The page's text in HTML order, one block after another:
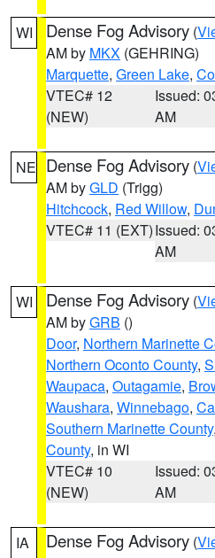
WI Dense Fog Advisory (
AM by MKX (GEHRING)
Marquette, Green Lake,
VTEC# 12
(NEW)
Issued:
AM
NE Dense Fog Advisory (
AM byGLD (Trigg)
Hitchcock, Red Willow,
VTEC# 11 (EXT)Issued:
AM
WI Dense Fog Advisory (
AM byGRB ()
Door, Northern Marinette
Northern Oconto County,
Waupaca, Outagamie,
Waushara, Winnebago,
Southern Marinette County,
County, in WI
VTEC# 10
(NEW)
Issued:
AM
IA Dense Fog Advisory (